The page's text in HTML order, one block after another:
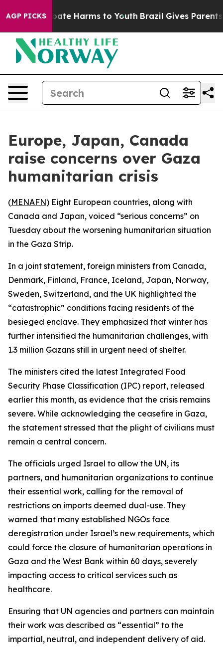
AGP PICKS
to Abate Harms to Youth Brazil Gives Parents
Europe, Japan, Canada
raise concerns over Gaza
humanitarian crisis
(MENAFN) Eight European countries, along with
Canada and Japan, voiced “serious concerns” on
Tuesday about the worsening humanitarian situation
in the Gaza Strip.
In a joint statement, foreign ministers from Canada,
Denmark, Finland, France, Iceland, Japan, Norway,
Sweden, Switzerland, and the UK highlighted the
“catastrophic” conditions facing residents of the
besieged enclave. They emphasized that winter has
further intensified the humanitarian challenges, with
1.3 million Gazans still in urgent need of shelter.
The ministers cited the latest Integrated Food
Security Phase Classification (IPC) report, released
earlier this month, as evidence that the crisis remains
severe. While acknowledging the ceasefire in Gaza,
the statement stressed that the plight of civilians must
remain a central concern.
The officials urged Israel to allow the UN, its
partners, and humanitarian organizations to continue
their essential work, calling for the removal of
restrictions on imports deemed dual-use. They
warned that many established NGOs face
deregistration under Israel’s new requirements, which
could force the closure of humanitarian operations in
Gaza and the West Bank within 60 days, severely
impacting access to critical services such as
healthcare.
Ensuring that UN agencies and partners can maintain
their work was described as “essential” to the
impartial, neutral, and independent delivery of aid.